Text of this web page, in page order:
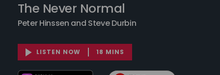
The Never Normal
Peter Hinssen and Steve Durbin
LISTEN NOW 18 MINS